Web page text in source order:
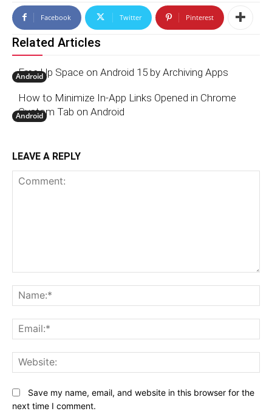
Facebook Twitter Pinterest
Related Articles
Android
Free Up Space on Android 15 by Archiving Apps
Android
How to Minimize In-App Links Opened in Chrome
Custom Tab on Android
LEAVE A REPLY
Save my name, email, and website in this browser for the
next time I comment.